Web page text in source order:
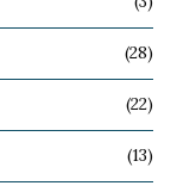
(28)
(22)
(13)